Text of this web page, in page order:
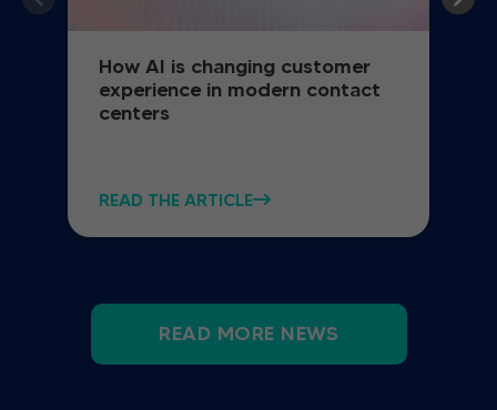
How AI is changing customer
experience in modern contact
centers
READ THE ARTICLE
READ MORE NEWS